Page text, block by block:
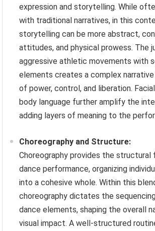
expression and storytelling. While
with traditional narratives, in this
storytelling can be more abstract,
attitudes, and physical prowess. The
aggressive athletic movements with
elements creates a complex
of power, control, and liberation.
body language further amplify the
adding layers of meaning to the
Choreography and Structure:
Choreography provides the structural
dance performance, organizing
into a cohesive whole. Within this
choreography dictates the
dance elements, shaping the overall
visual impact. A well-structured